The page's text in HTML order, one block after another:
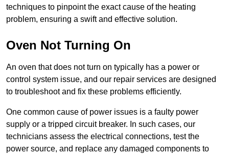
techniques to pinpoint the exact cause of the heating
problem, ensuring a swift and effective solution.
Oven Not Turning On
An oven that does not turn on typically has a power or
control system issue, and our repair services are designed
to troubleshoot and fix these problems efficiently.
One common cause of power issues is a faulty power
supply or a tripped circuit breaker. In such cases, our
technicians assess the electrical connections, test the
power source, and replace any damaged components to